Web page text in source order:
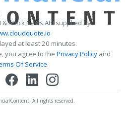
& Stock News API supplied by
at least 20 minutes.
you agree to the Privacy Policy and
Of Service.
All rights reserved.